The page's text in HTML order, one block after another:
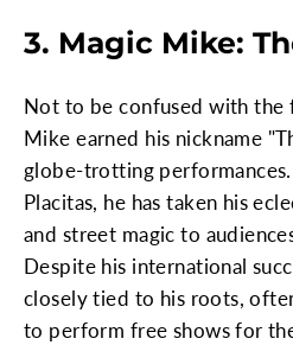
3. Magic Mike:
Not to be confused with the
Mike earned his nickname
globe-trotting
Placitas, he has taken his
and street magic to
Despite his international
closely tied to his roots,
to perform free shows for